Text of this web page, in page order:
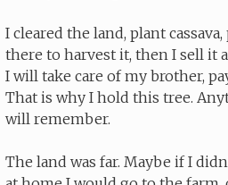
I cleared the land, plant
there to harvest it, then I sell it
I will take care of my brother,
That is why I hold this tree.
will remember.
The land was far. Maybe if I